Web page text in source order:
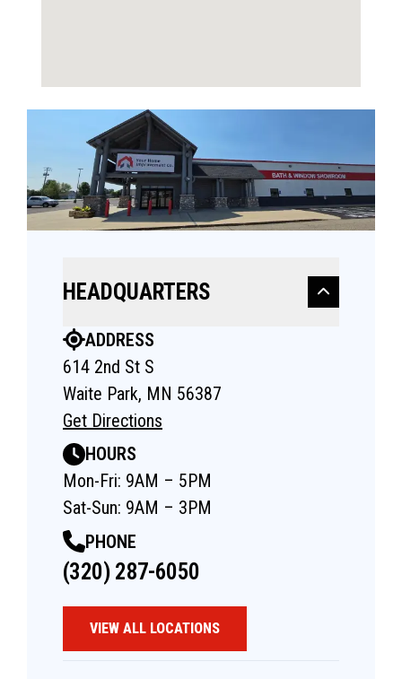
HEADQUARTERS
ADDRESS
614 2nd St S
Waite Park, MN 56387
Get Directions
HOURS
Mon-Fri: 9AM – 5PM
Sat-Sun: 9AM – 3PM
PHONE
(320) 287-6050
VIEW ALL LOCATIONS